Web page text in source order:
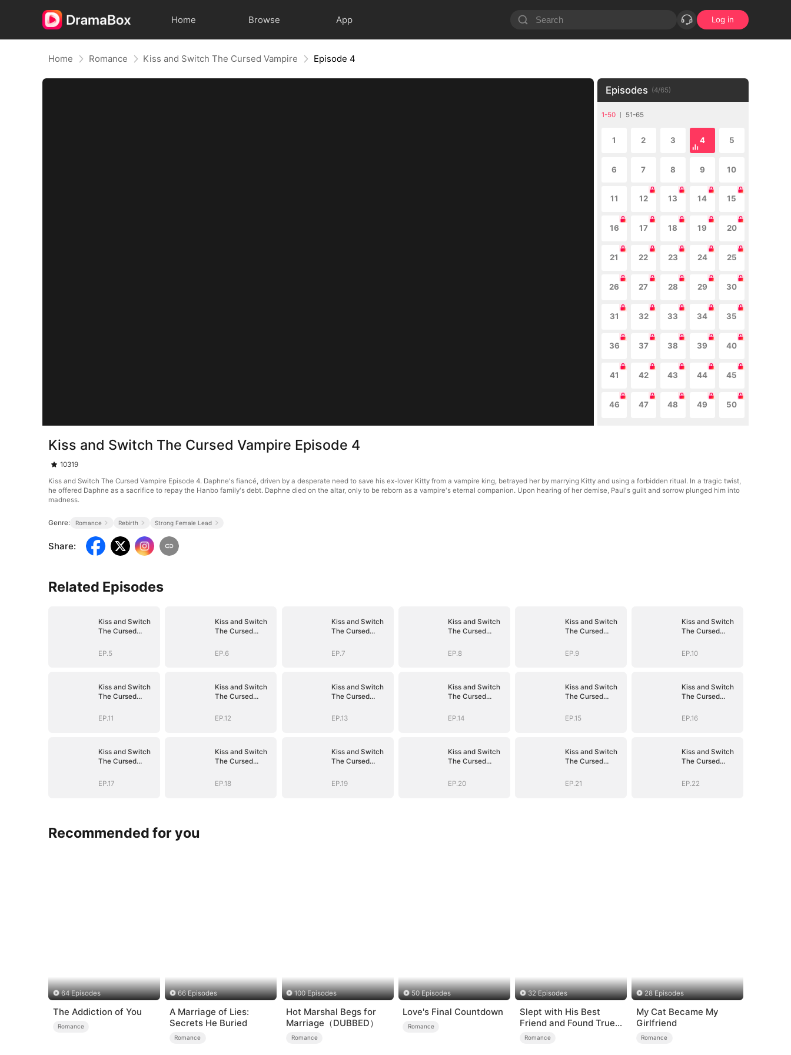
Home Browse App Log in
Home Romance Kiss and Switch The Cursed Vampire Episode 4
Episodes (4/65)
1-50 51-65
1 2 3 4 5
6 7 8 9 10
11 12 13 14 15
16 17 18 19 20
21 22 23 24 25
26 27 28 29 30
31 32 33 34 35
36 37 38 39 40
41 42 43 44 45
46 47 48 49 50
Kiss and Switch The Cursed Vampire Episode 4
10319
Kiss and Switch The Cursed Vampire Episode 4. Daphne's fiancé, driven by a desperate need to save his ex-lover Kitty from a vampire king, betrayed her by marrying Kitty and using a forbidden ritual. In a tragic twist,
he offered Daphne as a sacrifice to repay the Hanbo family's debt. Daphne died on the altar, only to be reborn as a vampire's eternal companion. Upon hearing of her demise, Paul's guilt and sorrow plunged him into
madness.
Genre: Romance Rebirth Strong Female Lead
Share:
Related Episodes
Kiss and Switch
The Cursed
EP.5
Kiss and Switch
The Cursed
EP.6
Kiss and Switch
The Cursed
EP.7
Kiss and Switch
The Cursed
EP.8
Kiss and Switch
The Cursed
EP.9
Kiss and Switch
The Cursed
EP.10
Kiss and Switch
The Cursed
EP.11
Kiss and Switch
The Cursed
EP.12
Kiss and Switch
The Cursed
EP.13
Kiss and Switch
The Cursed
EP.14
Kiss and Switch
The Cursed
EP.15
Kiss and Switch
The Cursed
EP.16
Kiss and Switch
The Cursed
EP.17
Kiss and Switch
The Cursed
EP.18
Kiss and Switch
The Cursed
EP.19
Kiss and Switch
The Cursed
EP.20
Kiss and Switch
The Cursed
EP.21
Kiss and Switch
The Cursed
EP.22
Recommended for you
64 Episodes
The Addiction of You
Romance
66 Episodes
A Marriage of Lies:
Secrets He Buried
Romance
100 Episodes
Hot Marshal Begs for
Marriage（DUBBED）
Romance
50 Episodes
Love's Final Countdown
Romance
32 Episodes
Slept with His Best
Friend and Found True
Loved
Romance
28 Episodes
My Cat Became My
Girlfriend
Romance